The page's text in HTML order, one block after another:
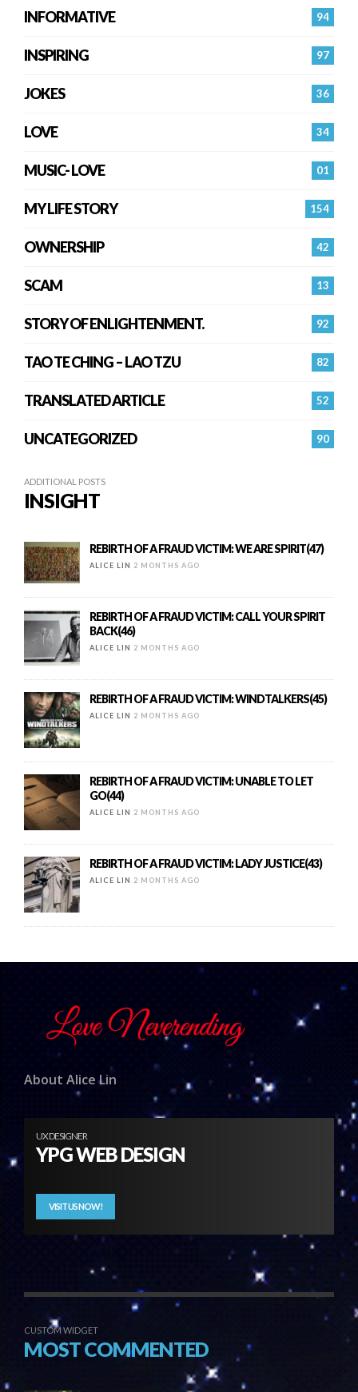
94
INFORMATIVE
97
INSPIRING
36
JOKES
34
LOVE
01
MUSIC- LOVE
154
MY LIFE STORY
42
OWNERSHIP
13
SCAM
92
STORY OF ENLIGHTENMENT.
82
TAO TE CHING – LAO TZU
52
TRANSLATED ARTICLE
90
UNCATEGORIZED
ADDITIONAL POSTS
INSIGHT
REBIRTH OF A FRAUD VICTIM: WE ARE SPIRIT(47)
ALICE LIN 2 MONTHS AGO
REBIRTH OF A FRAUD VICTIM: CALL YOUR SPIRIT
BACK(46)
ALICE LIN 2 MONTHS AGO
REBIRTH OF A FRAUD VICTIM: WINDTALKERS(45)
ALICE LIN 2 MONTHS AGO
REBIRTH OF A FRAUD VICTIM: UNABLE TO LET
GO(44)
ALICE LIN 2 MONTHS AGO
REBIRTH OF A FRAUD VICTIM: LADY JUSTICE(43)
ALICE LIN 2 MONTHS AGO
About Alice Lin
UX DESIGNER
YPG WEB DESIGN
VISIT US NOW!
CUSTOM WIDGET
MOST COMMENTED